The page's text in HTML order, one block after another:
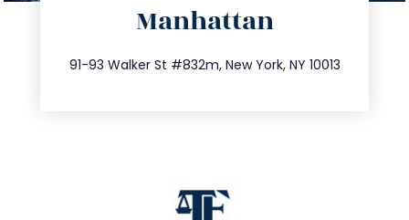
Manhattan
91-93 Walker St #832m, New York, NY 10013
212.404.7681
info@trustsandestate.com